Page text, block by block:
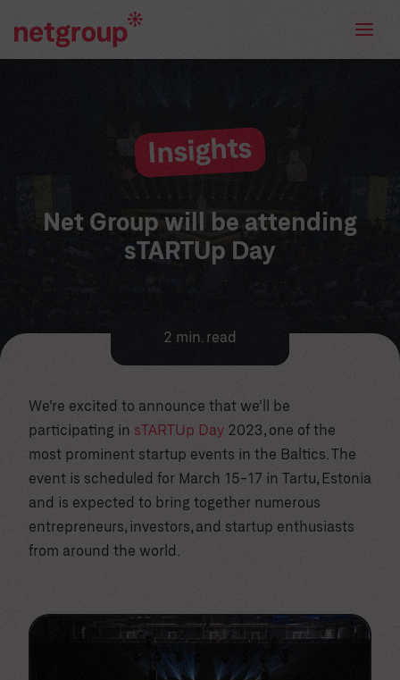
Insights
Net Group will be attending
sTARTUp Day
2 min. read
We’re excited to announce that we’ll be
participating in sTARTUp Day 2023, one of the
most prominent startup events in the Baltics. The
event is scheduled for March 15-17 in Tartu, Estonia
and is expected to bring together numerous
entrepreneurs, investors, and startup enthusiasts
from around the world.